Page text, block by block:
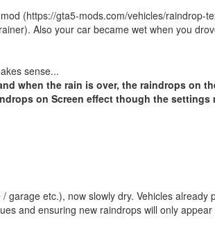
(https://gta5-mods.com/vehicles/raindrop-
Also your car became wet when you
sense...
when the rain is over, the raindrops on
on Screen effect though the settings
garage etc.), now slowly dry. Vehicles already
and ensuring new raindrops will only